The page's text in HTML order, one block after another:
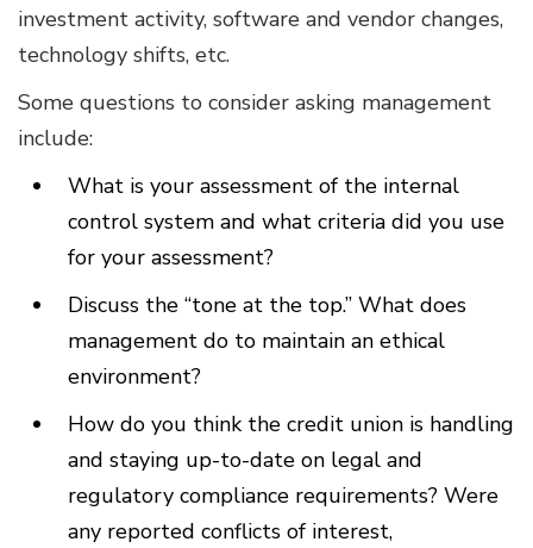
investment activity, software and vendor changes,
technology shifts, etc.
Some questions to consider asking management
include:
What is your assessment of the internal
control system and what criteria did you use
for your assessment?
Discuss the “tone at the top.” What does
management do to maintain an ethical
environment?
How do you think the credit union is handling
and staying up-to-date on legal and
regulatory compliance requirements? Were
any reported conflicts of interest,